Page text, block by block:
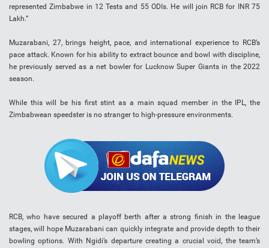
represented Zimbabwe in 12 Tests and 55 ODIs. He will join RCB for INR 75
Lakh.”
Muzarabani, 27, brings height, pace, and international experience to RCB’s
pace attack. Known for his ability to extract bounce and bowl with discipline,
he previously served as a net bowler for Lucknow Super Giants in the 2022
season.
While this will be his first stint as a main squad member in the IPL, the
Zimbabwean speedster is no stranger to high-pressure environments.
RCB, who have secured a playoff berth after a strong finish in the league
stages, will hope Muzarabani can quickly integrate and provide depth to their
bowling options. With Ngidi’s departure creating a crucial void, the team’s